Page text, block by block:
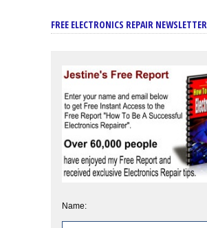
FREE ELECTRONICS REPAIR NEWSLETTER
Name: